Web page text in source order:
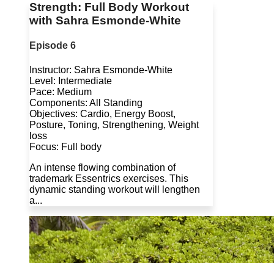
Strength: Full Body Workout
with Sahra Esmonde-White
Episode 6
Instructor: Sahra Esmonde-White
Level: Intermediate
Pace: Medium
Components: All Standing
Objectives: Cardio, Energy Boost,
Posture, Toning, Strengthening, Weight
loss
Focus: Full body
An intense flowing combination of
trademark Essentrics exercises. This
dynamic standing workout will lengthen
a...